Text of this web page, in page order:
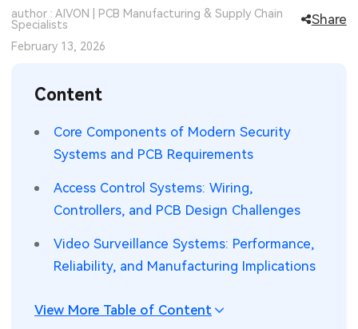
SMT Stencil
PCB Knowledge
Engineering Cases
Electronic Project
KiCad Hub
Sheet Metal Processes
Medical Electronics
Wearable Devices
Security Devices & Systems
Aerospace Electronics
Mobile Communications
Industrial Control
Memory & Storage Technology
Measurement & Test Instruments
RF & Wireless Technology
author : AIVON | PCB Manufacturing & Supply Chain
Specialists
Share
February 13, 2026
Content
Core Components of Modern Security
Systems and PCB Requirements
Access Control Systems: Wiring,
Controllers, and PCB Design Challenges
Video Surveillance Systems: Performance,
Reliability, and Manufacturing Implications
View More Table of Content